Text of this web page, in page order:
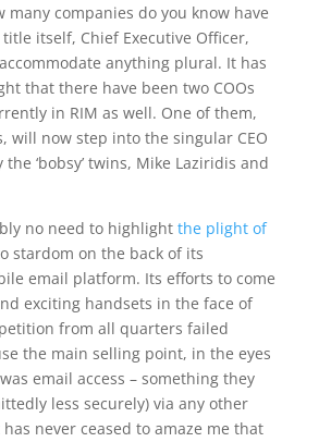
many companies do you know have
title itself, Chief Executive Officer,
anything plural. It has
that there have been two COOs
in RIM as well. One of them,
will now step into the singular CEO
‘bobsy’ twins, Mike Laziridis and
no need to highlight the plight of
stardom on the back of its
email platform. Its efforts to come
exciting handsets in the face of
from all quarters failed
the main selling point, in the eyes
email access – something they
less securely) via any other
never ceased to amaze me that